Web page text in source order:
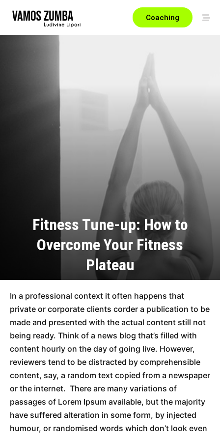
Coaching
Fitness Tune-up: How to
Overcome Your Fitness
Plateau
In a professional context it often happens that
private or corporate clients corder a publication to be
made and presented with the actual content still not
being ready. Think of a news blog that’s filled with
content hourly on the day of going live. However,
reviewers tend to be distracted by comprehensible
content, say, a random text copied from a newspaper
or the internet. There are many variations of
passages of Lorem Ipsum available, but the majority
have suffered alteration in some form, by injected
humour, or randomised words which don’t look even